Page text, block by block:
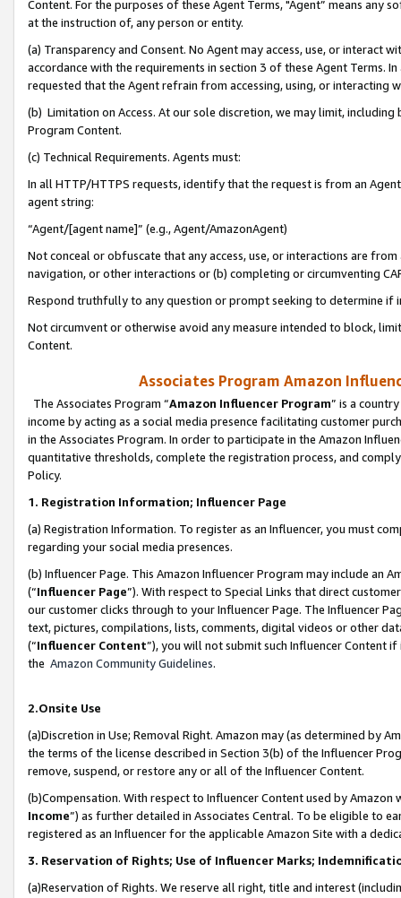
Content. For the purposes of these Agent Terms, "Agent” means
at the instruction of, any person or entity.
(a) Transparency and Consent. No Agent may access, use, or
accordance with the requirements in section 3 of these Agent Terms.
requested that the Agent refrain from accessing, using, or interacting
(b) Limitation on Access. At our sole discretion, we may limit,
Program Content.
(c) Technical Requirements. Agents must:
In all HTTP/HTTPS requests, identify that the request is from an
agent string:
“Agent/[agent name]” (e.g., Agent/AmazonAgent)
Not conceal or obfuscate that any access, use, or interactions are
navigation, or other interactions or (b) completing or circumventing
Respond truthfully to any question or prompt seeking to determine if
Not circumvent or otherwise avoid any measure intended to block,
Content.
Associates Program Amazon
The Associates Program “Amazon Influencer Program” is a
income by acting as a social media presence facilitating customer
in the Associates Program. In order to participate in the Amazon
quantitative thresholds, complete the registration process, and
Policy.
1. Registration Information; Influencer Page
(a) Registration Information. To register as an Influencer, you must
regarding your social media presences.
(b) Influencer Page. This Amazon Influencer Program may include an
(“Influencer Page”). With respect to Special Links that direct
our customer clicks through to your Influencer Page. The Influencer
text, pictures, compilations, lists, comments, digital videos or other
(“Influencer Content”), you will not submit such Influencer Content
the Amazon Community Guidelines.
2.Onsite Use
(a)Discretion in Use; Removal Right. Amazon may (as determined by
the terms of the license described in Section 3(b) of the Influencer
remove, suspend, or restore any or all of the Influencer Content.
(b)Compensation. With respect to Influencer Content used by
Income”) as further detailed in Associates Central. To be eligible to
registered as an Influencer for the applicable Amazon Site with a
3. Reservation of Rights; Use of Influencer Marks;
(a)Reservation of Rights. We reserve all right, title and interest